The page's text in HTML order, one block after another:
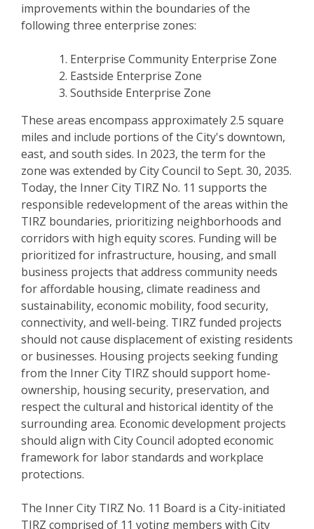
improvements within the boundaries of the
following three enterprise zones:
Enterprise Community Enterprise Zone
Eastside Enterprise Zone
Southside Enterprise Zone
These areas encompass approximately 2.5 square
miles and include portions of the City's downtown,
east, and south sides. In 2023, the term for the
zone was extended by City Council to Sept. 30, 2035.
Today, the Inner City TIRZ No. 11 supports the
responsible redevelopment of the areas within the
TIRZ boundaries, prioritizing neighborhoods and
corridors with high equity scores. Funding will be
prioritized for infrastructure, housing, and small
business projects that address community needs
for affordable housing, climate readiness and
sustainability, economic mobility, food security,
connectivity, and well-being. TIRZ funded projects
should not cause displacement of existing residents
or businesses. Housing projects seeking funding
from the Inner City TIRZ should support home-
ownership, housing security, preservation, and
respect the cultural and historical identity of the
surrounding area. Economic development projects
should align with City Council adopted economic
framework for labor standards and workplace
protections.
The Inner City TIRZ No. 11 Board is a City-initiated
TIRZ comprised of 11 voting members with City